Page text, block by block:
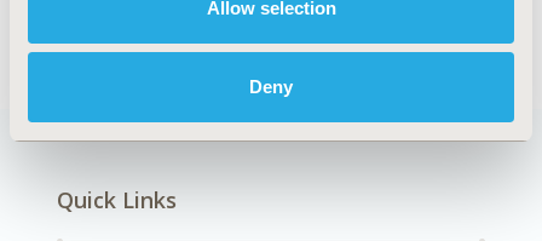
Allow selection
Deny
Quick Links